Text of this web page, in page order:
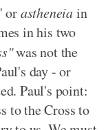
orastheneiain
in his two
was not the
day - or
Paul's point:
to the Cross to